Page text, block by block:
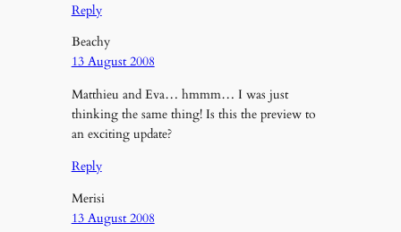
Reply
Beachy
13 August 2008
Matthieu and Eva… hmmm… I was just
thinking the same thing! Is this the preview to
an exciting update?
Reply
Merisi
13 August 2008